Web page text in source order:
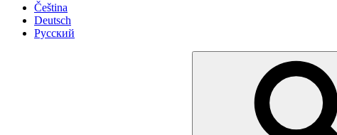
Čeština
Deutsch
Русский